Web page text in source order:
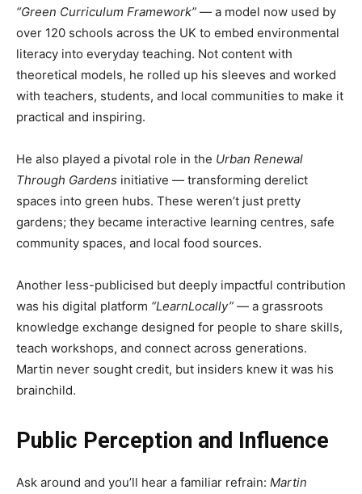
“Green Curriculum Framework” — a model now used by
over 120 schools across the UK to embed environmental
literacy into everyday teaching. Not content with
theoretical models, he rolled up his sleeves and worked
with teachers, students, and local communities to make it
practical and inspiring.
He also played a pivotal role in the Urban Renewal
Through Gardens initiative — transforming derelict
spaces into green hubs. These weren’t just pretty
gardens; they became interactive learning centres, safe
community spaces, and local food sources.
Another less-publicised but deeply impactful contribution
was his digital platform “LearnLocally” — a grassroots
knowledge exchange designed for people to share skills,
teach workshops, and connect across generations.
Martin never sought credit, but insiders knew it was his
brainchild.
Public Perception and Influence
Ask around and you’ll hear a familiar refrain: Martin